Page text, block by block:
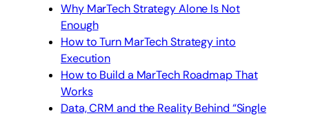
Why MarTech Strategy Alone Is Not
Enough
How to Turn MarTech Strategy into
Execution
How to Build a MarTech Roadmap That
Works
Data, CRM and the Reality Behind “Single